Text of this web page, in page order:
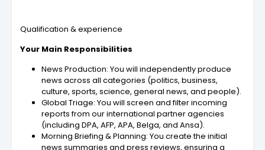
Qualification & experience
Your Main Responsibilities
News Production: You will independently produce
news across all categories (politics, business,
culture, sports, science, general news, and people).
Global Triage: You will screen and filter incoming
reports from our international partner agencies
(including DPA, AFP, APA, Belga, and Ansa).
Morning Briefing & Planning: You create the initial
news summaries and press reviews, ensuring a